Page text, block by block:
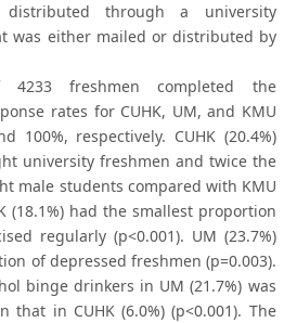
distributed through a university
was either mailed or distributed by
freshmen completed the
rates for CUHK, UM, and KMU
100%, respectively. CUHK (20.4%)
university freshmen and twice the
male students compared with KMU
(18.1%) had the smallest proportion
regularly (p<0.001). UM (23.7%)
of depressed freshmen (p=0.003).
binge drinkers in UM (21.7%) was
in CUHK (6.0%) (p<0.001). The